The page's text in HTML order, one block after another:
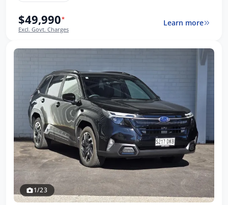
$49,990*
Excl. Govt. Charges
Learn more
1/23